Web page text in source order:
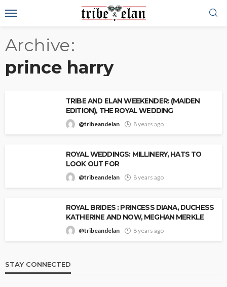
Archive
prince harry
TRIBE AND ELAN WEEKENDER: (MAIDEN
EDITION), THE ROYAL WEDDING
@tribeandelan 8 years ago
ROYAL WEDDINGS: MILLINERY, HATS TO
LOOK OUT FOR
@tribeandelan 8 years ago
ROYAL BRIDES : PRINCESS DIANA, DUCHESS
KATHERINE AND NOW, MEGHAN MERKLE
@tribeandelan 8 years ago
STAY CONNECTED